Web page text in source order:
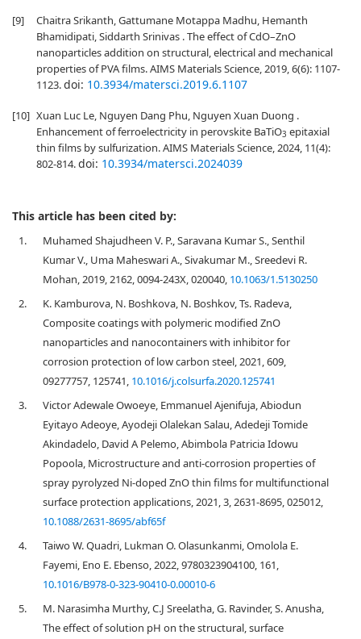
[9]
Chaitra Srikanth, Gattumane Motappa Madhu, Hemanth
Bhamidipati, Siddarth Srinivas . The effect of CdO–ZnO
nanoparticles addition on structural, electrical and mechanical
properties of PVA films. AIMS Materials Science, 2019, 6(6): 1107-
1123.doi: 10.3934/matersci.2019.6.1107
[10] Xuan Luc Le, Nguyen Dang Phu, Nguyen Xuan Duong .
Enhancement of ferroelectricity in perovskite BaTiO3 epitaxial
thin films by sulfurization. AIMS Materials Science, 2024, 11(4):
802-814.doi: 10.3934/matersci.2024039
This article has been cited by:
1.
Muhamed Shajudheen V. P., Saravana Kumar S., Senthil
Kumar V., Uma Maheswari A., Sivakumar M., Sreedevi R.
Mohan, 2019, 2162, 0094-243X, 020040, 10.1063/1.5130250
2.
K. Kamburova, N. Boshkova, N. Boshkov, Ts. Radeva,
Composite coatings with polymeric modified ZnO
nanoparticles and nanocontainers with inhibitor for
corrosion protection of low carbon steel, 2021, 609,
09277757, 125741, 10.1016/j.colsurfa.2020.125741
3.
Victor Adewale Owoeye, Emmanuel Ajenifuja, Abiodun
Eyitayo Adeoye, Ayodeji Olalekan Salau, Adedeji Tomide
Akindadelo, David A Pelemo, Abimbola Patricia Idowu
Popoola, Microstructure and anti-corrosion properties of
spray pyrolyzed Ni-doped ZnO thin films for multifunctional
surface protection applications, 2021, 3, 2631-8695, 025012,
10.1088/2631-8695/abf65f
4.
Taiwo W. Quadri, Lukman O. Olasunkanmi, Omolola E.
Fayemi, Eno E. Ebenso, 2022, 9780323904100, 161,
10.1016/B978-0-323-90410-0.00010-6
5.
M. Narasimha Murthy, C.J Sreelatha, G. Ravinder, S. Anusha,
The effect of solution pH on the structural, surface